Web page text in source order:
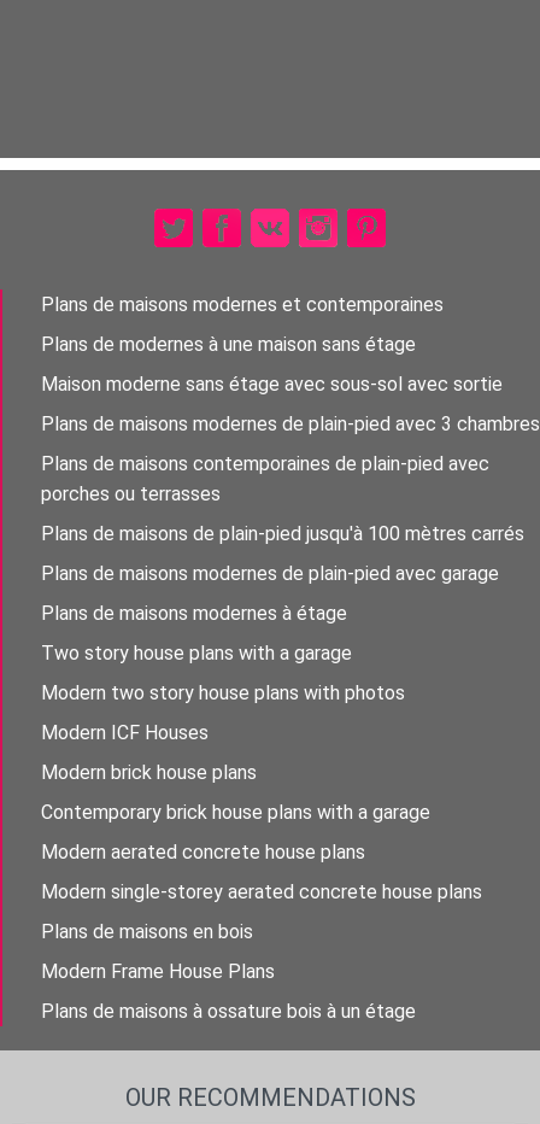
Plans de maisons modernes et contemporaines
Plans de modernes à une maison sans étage
Maison moderne sans étage avec sous-sol avec sortie
Plans de maisons modernes de plain-pied avec 3 chambres
Plans de maisons contemporaines de plain-pied avec
porches ou terrasses
Plans de maisons de plain-pied jusqu'à 100 mètres carrés
Plans de maisons modernes de plain-pied avec garage
Plans de maisons modernes à étage
Two story house plans with a garage
Modern two story house plans with photos
Modern ICF Houses
Modern brick house plans
Contemporary brick house plans with a garage
Modern aerated concrete house plans
Modern single-storey aerated concrete house plans
Plans de maisons en bois
Modern Frame House Plans
Plans de maisons à ossature bois à un étage
OUR RECOMMENDATIONS